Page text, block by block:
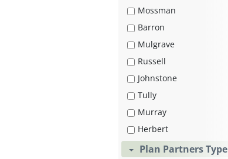
Mossman
Barron
Mulgrave
Russell
Johnstone
Tully
Murray
Herbert
Plan Partners Type